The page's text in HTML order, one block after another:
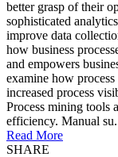
better grasp of their
sophisticated
improve data
how business
and empowers
examine how
increased process
Process mining tools
efficiency. Manual
Read More
SHARE